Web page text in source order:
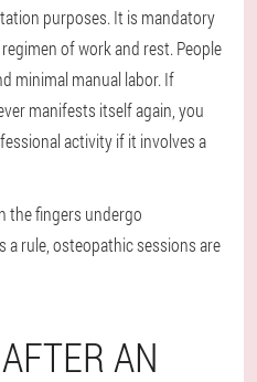
purposes. It is mandatory
of work and rest. People
minimal manual labor. If
manifests itself again, you
activity if it involves a
the fingers undergo
a rule, osteopathic sessions are
AN